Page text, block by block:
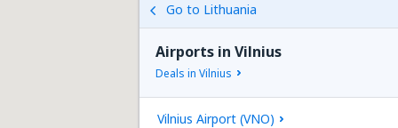
Go to Lithuania
Airports in Vilnius
Deals in Vilnius
Vilnius Airport (VNO)